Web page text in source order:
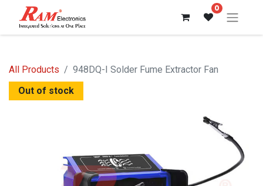
0
All Products
948DQ-I Solder Fume Extractor Fan
Out of stock